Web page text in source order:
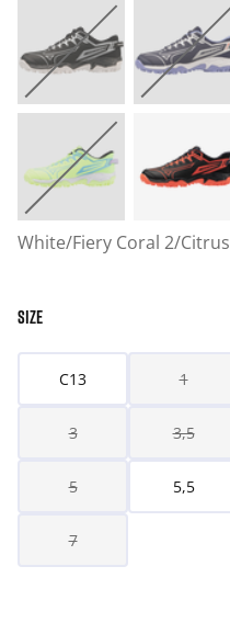
White/Fiery Coral 2/Citrus
SIZE
C13 1
3 3,5
5 5,5
7